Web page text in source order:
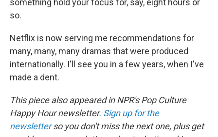
something hold your focus for, say, eight hours or
so.
Netflix is now serving me recommendations for
many, many, many dramas that were produced
internationally. I'll see you in a few years, when I've
made a dent.
This piece also appeared in NPR's Pop Culture
Happy Hour newsletter. Sign up for the
newsletterso you don't miss the next one, plus get